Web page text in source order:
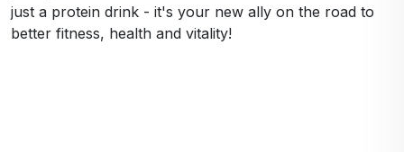
just a protein drink - it's your new ally on the road to
better fitness, health and vitality!